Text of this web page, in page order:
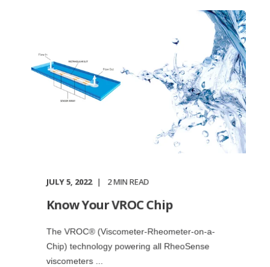
JULY 5, 2022 2MIN READ
Know Your VROC Chip
The VROC® (Viscometer-Rheometer-on-a-
Chip) technology powering all RheoSense
viscometers ...